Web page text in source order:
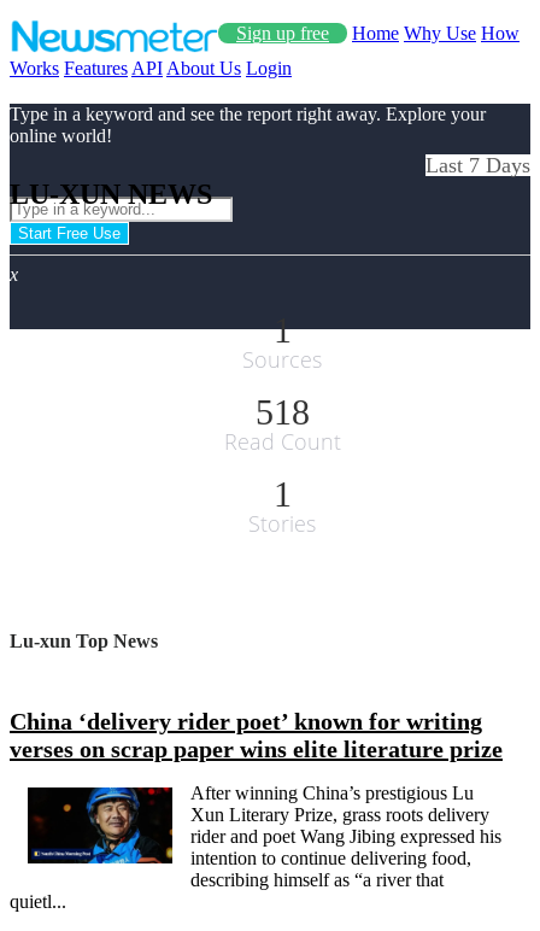
Sign up free Home Why Use How
Works Features API About Us Login
Type in a keyword and see the report right away. Explore your
online world!
Start Free Use
x
LU-XUN NEWS
Last 7 Days
1
Sources
518
Read Count
1
Stories
Lu-xun Top News
China ‘delivery rider poet’ known for writing
verses on scrap paper wins elite literature prize
After winning China’s prestigious Lu
Xun Literary Prize, grass roots delivery
rider and poet Wang Jibing expressed his
intention to continue delivering food,
describing himself as “a river that
quietl...